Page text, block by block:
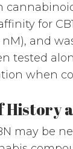
for
nM), and
tested
when
History
may be